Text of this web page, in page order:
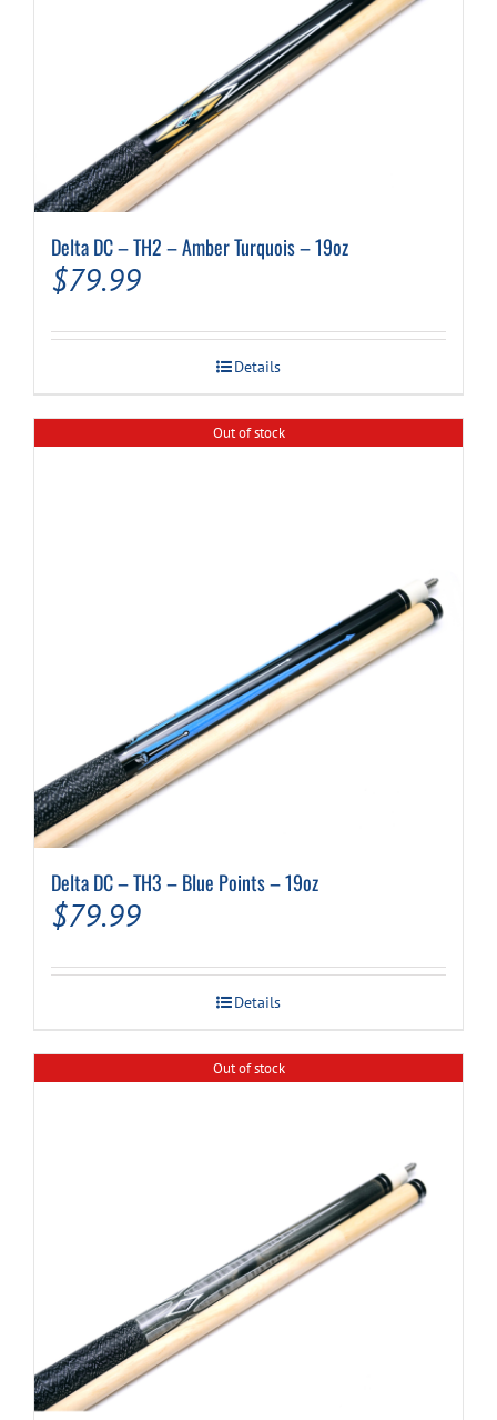
Delta DC – TH2 – Amber Turquois – 19oz
$79.99
Details
Out of stock
Delta DC – TH3 – Blue Points – 19oz
$79.99
Details
Out of stock